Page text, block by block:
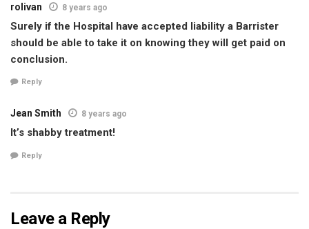
rolivan 8 years ago
Surely if the Hospital have accepted liability a Barrister
should be able to take it on knowing they will get paid on
conclusion.
Reply
Jean Smith 8 years ago
It’s shabby treatment!
Reply
Leave a Reply